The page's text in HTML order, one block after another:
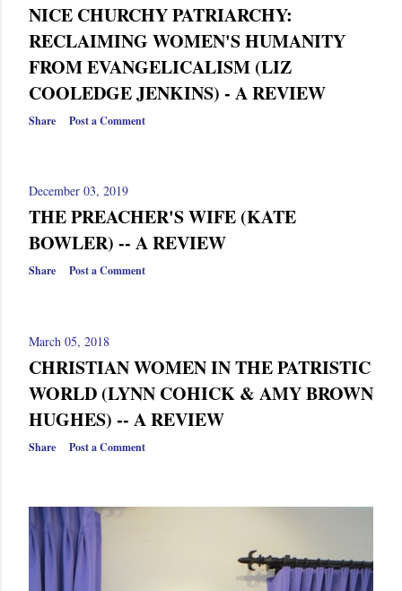
NICE CHURCHY PATRIARCHY:
RECLAIMING WOMEN'S HUMANITY
FROM EVANGELICALISM (LIZ
COOLEDGE JENKINS) - A REVIEW
Share Post a Comment
December 03, 2019
THE PREACHER'S WIFE (KATE
BOWLER) -- A REVIEW
Share Post a Comment
March 05, 2018
CHRISTIAN WOMEN IN THE PATRISTIC
WORLD (LYNN COHICK & AMY BROWN
HUGHES) -- A REVIEW
Share Post a Comment